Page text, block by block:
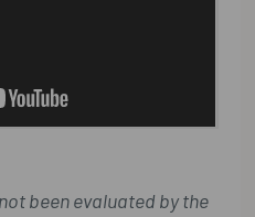
been evaluated by the